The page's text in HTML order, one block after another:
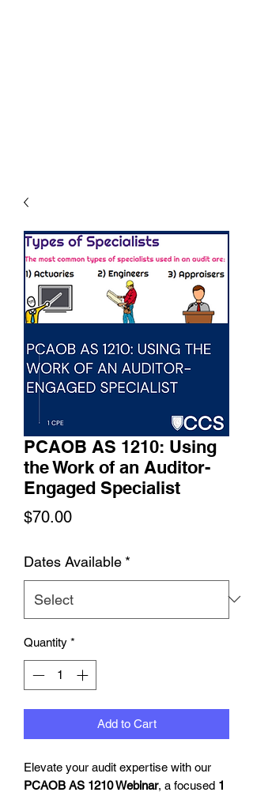
PCAOB AS 1210: Using
the Work of an Auditor-
Engaged Specialist
$70.00Price
Dates Available *
Quantity *
Add to Cart
Elevate your audit expertise with our
PCAOB AS 1210 Webinar, a focused 1